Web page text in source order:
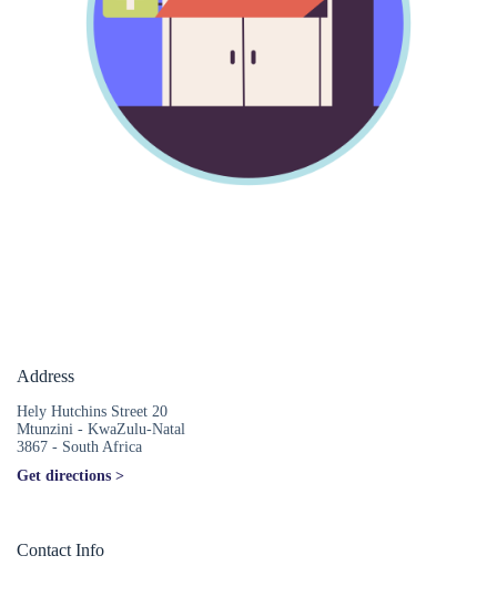
Address
Hely Hutchins Street 20
Mtunzini - KwaZulu-Natal
3867 - South Africa
Get directions >
Contact Info